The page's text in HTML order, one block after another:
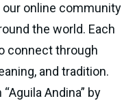
online community
the world. Each
connect through
and tradition.
Andina” by